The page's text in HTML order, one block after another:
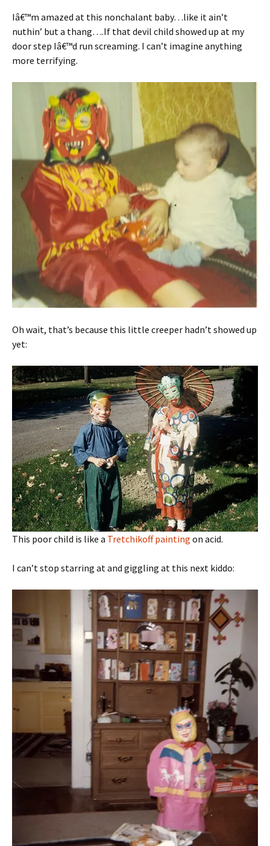
Iâ€™m amazed at this nonchalant baby…like it ain’t
nuthin’ but a thang….If that devil child showed up at my
door step Iâ€™d run screaming. I can’t imagine anything
more terrifying.
Oh wait, that’s because this little creeper hadn’t showed up
yet:
This poor child is like a Tretchikoff painting on acid.
I can’t stop starring at and giggling at this next kiddo: